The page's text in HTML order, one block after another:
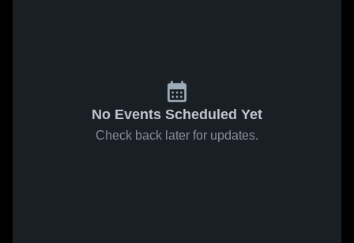
No Events Scheduled Yet
Check back later for updates.